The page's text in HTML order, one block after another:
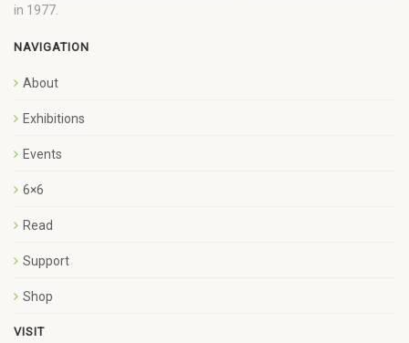
in 1977.
NAVIGATION
About
Exhibitions
Events
6×6
Read
Support
Shop
VISIT